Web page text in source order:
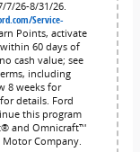
7/26-8/31/26.
Service-
Points, activate
60 days of
cash value; see
including
8 weeks for
details. Ford
this program
and Omnicraft™
Company.